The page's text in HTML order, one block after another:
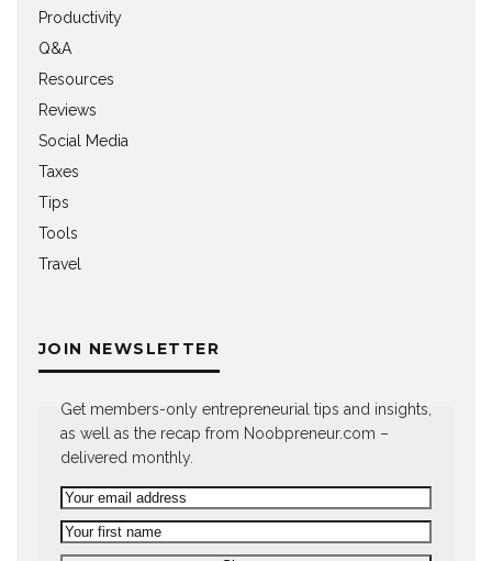
Productivity
Q&A
Resources
Reviews
Social Media
Taxes
Tips
Tools
Travel
JOIN NEWSLETTER
Get members-only entrepreneurial tips and insights,
as well as the recap from Noobpreneur.com –
delivered monthly.